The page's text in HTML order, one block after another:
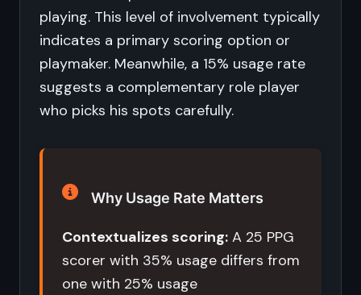
playing. This level of involvement typically
indicates a primary scoring option or
playmaker. Meanwhile, a 15% usage rate
suggests a complementary role player
who picks his spots carefully.
Why Usage Rate Matters
Contextualizes scoring: A 25 PPG
scorer with 35% usage differs from
one with 25% usage